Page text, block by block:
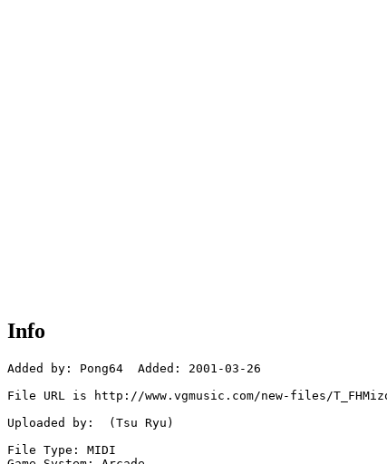
Info
Added by: Pong64  Added: 2001-03-26
File URL is http://www.vgmusic.com/new-files/
Uploaded by:  (Tsu Ryu)
File Type: MIDI